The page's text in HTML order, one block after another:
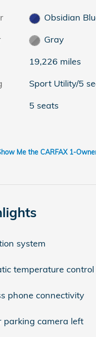
Obsidian
Gray
19,226 miles
Sport Utility/5
5 seats
system
temperature control
phone connectivity
parking camera left